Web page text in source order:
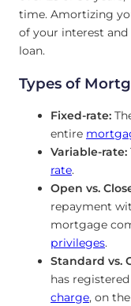
time. Amortizing
of your interest
loan.
Types of
Fixed-rate:
entire
Variable-rate:
rate.
Open vs.
repayment
mortgage
privileges.
Standard vs.
has
charge, on